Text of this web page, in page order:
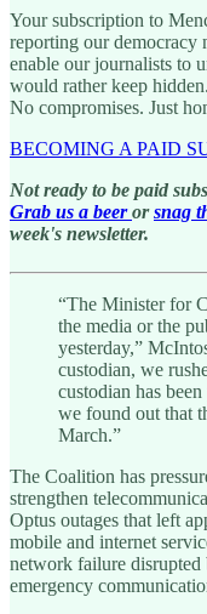
Your subscription to
reporting our democracy
enable our journalists to
would rather keep
No compromises. Just
BECOMING A PAID
Not ready to be paid
Grab us a beer orsnag
week's newsletter.
“The Minister for
the media or the
yesterday,”
custodian, we
custodian has
we found out that
March.”
The Coalition has
strengthen
Optus outages that left
mobile and internet
network failure disrupted
emergency